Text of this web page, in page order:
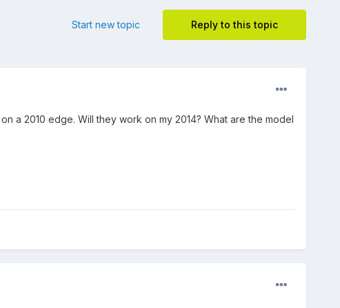
Reply to this topic
Start new topic
a 2010 edge. Will they work on my 2014? What are the model